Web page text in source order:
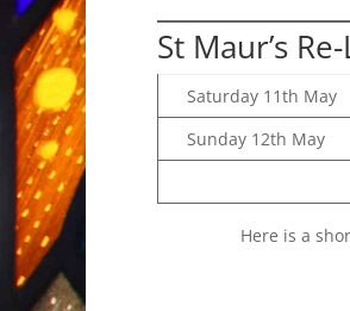
St Maur’s
Saturday 11th May
Sunday 12th May
Here is a